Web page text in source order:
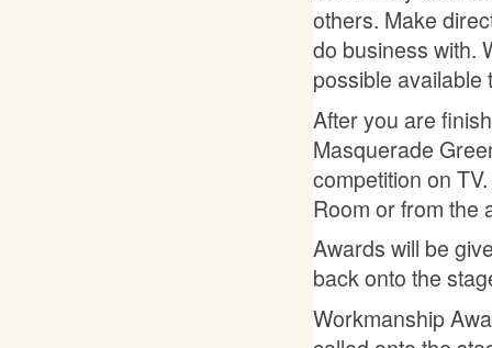
others. Make
do business with.
possible available
After you are
Masquerade
competition on
Room or from the
Awards will be
back onto the
Workmanship